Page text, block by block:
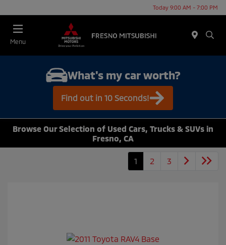
Today 9:00 AM - 7:00 PM
Menu
What's my car worth?
Find out in 10 Seconds!
Browse Our Selection of Used Cars, Trucks & SUVs in
Fresno, CA
1 2 3